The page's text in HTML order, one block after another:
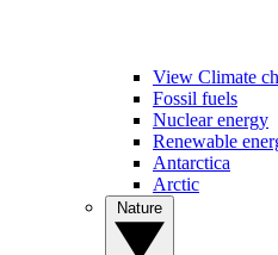
View Climate
Fossil fuels
Nuclear energy
Renewable
Antarctica
Arctic